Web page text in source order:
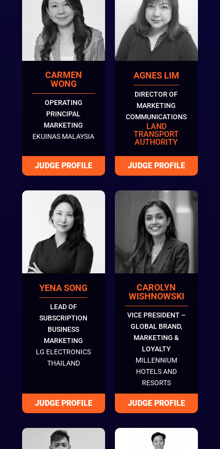
CARMEN
WONG
OPERATING
PRINCIPAL
MARKETING
EKUINAS MALAYSIA
AGNES LIM
DIRECTOR OF
MARKETING
COMMUNICATIONS
LAND
TRANSPORT
AUTHORITY
YENA SONG
LEAD OF
SUBSCRIPTION
BUSINESS
MARKETING
LG ELECTRONICS
THAILAND
CAROLYN
WISHNOWSKI
VICE PRESIDENT –
GLOBAL BRAND,
MARKETING &
LOYALTY
MILLENNIUM
HOTELS AND
RESORTS